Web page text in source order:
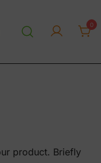
0
product. Briefly